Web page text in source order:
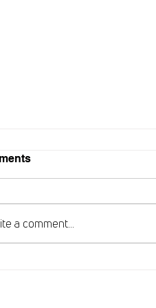
chapter for ARISE
a comment...